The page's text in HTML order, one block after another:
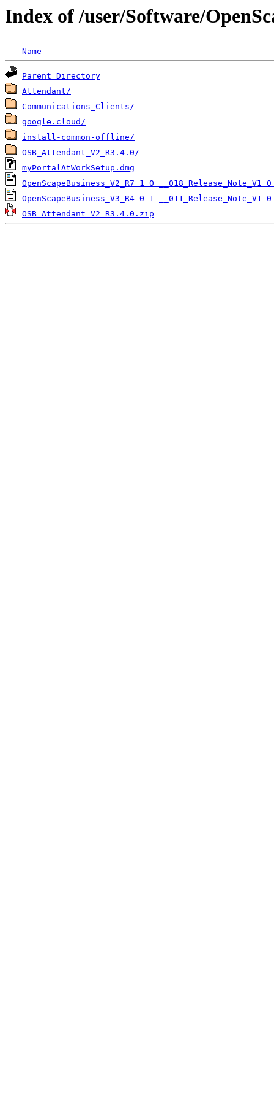
Index of /user/Software/
Name
Parent Directory
Attendant/
Communications_Clients/
google.cloud/
install-common-offline/
OSB_Attendant_V2_R3.4.0/
myPortalAtWorkSetup.dmg
OpenScapeBusiness_V2_R7 1 0
OpenScapeBusiness_V3_R4 0 1 __011_Release_Note_V1
OSB_Attendant_V2_R3.4.0.zip